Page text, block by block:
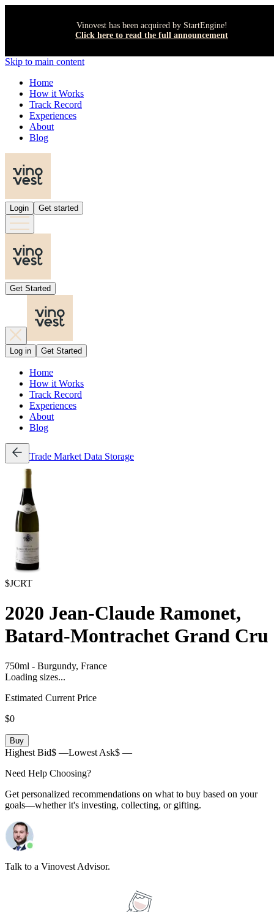
Vinovest has been acquired by StartEngine!
Click here to read the full announcement
Skip to main content
Home
How it Works
Track Record
Experiences
About
Blog
Login Get started
Get Started
Log in Get Started
Home
How it Works
Track Record
Experiences
About
Blog
Trade Market Data Storage
$JCRT
2020 Jean-Claude Ramonet,
Batard-Montrachet Grand Cru
750ml - Burgundy, France
Loading sizes...
Estimated Current Price
$0
Buy
Highest Bid$ —Lowest Ask$ —
Need Help Choosing?
Get personalized recommendations on what to buy based on your
goals—whether it's investing, collecting, or gifting.
Talk to a Vinovest Advisor.